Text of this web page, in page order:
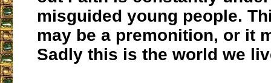
misguided young people.
may be a premonition, or it
Sadly this is the world we